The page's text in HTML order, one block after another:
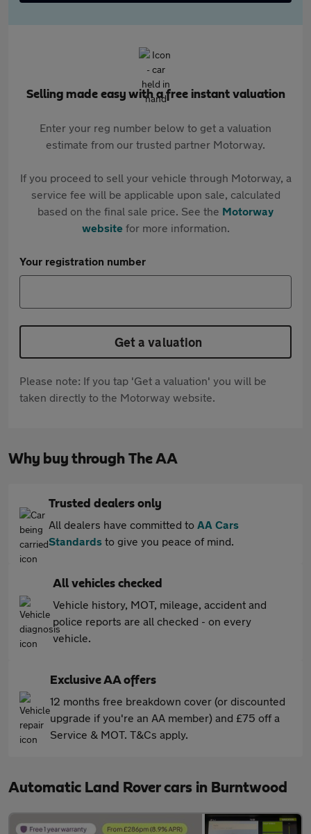
Selling made easy with a free instant valuation
Enter your reg number below to get a valuation
estimate from our trusted partner Motorway.
If you proceed to sell your vehicle through Motorway, a
service fee will be applicable upon sale, calculated
based on the final sale price. See the Motorway
websitefor more information.
Your registration number
Get a valuation
Please note: If you tap 'Get a valuation' you will be
taken directly to the Motorway website.
Why buy through The AA
Trusted dealers only
All dealers have committed to AA Cars
Standards to give you peace of mind.
All vehicles checked
Vehicle history, MOT, mileage, accident and
police reports are all checked - on every
vehicle.
Exclusive AA offers
12 months free breakdown cover (or discounted
upgrade if you're an AA member) and £75 off a
Service & MOT. T&Cs apply.
Automatic Land Rover cars in Burntwood